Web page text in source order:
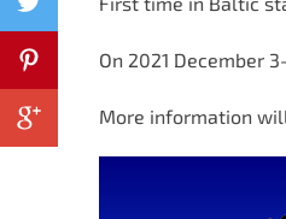
On 2021 December
More information will